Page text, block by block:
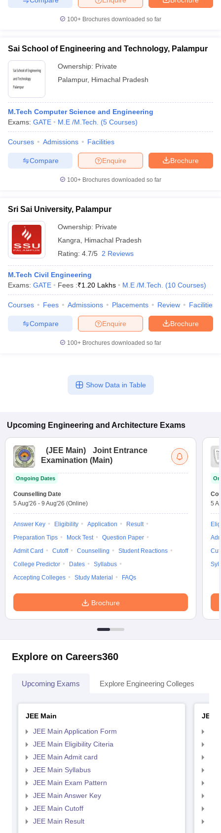
100+ Brochures downloaded so far
Sai School of Engineering and Technology, Palampur
Ownership: Private
Palampur, Himachal Pradesh
M.Tech Computer Science and Engineering
Exams: GATE M.E /M.Tech. (5 Courses)
Courses Admissions Facilities
Brochure
Enquire
Compare
100+ Brochures downloaded so far
Sri Sai University, Palampur
Ownership: Private
Kangra
Himachal Pradesh
Rating: 4.7/5 2 Reviews
M.Tech Civil Engineering
Exams: GATE Fees :₹1.20 Lakhs M.E /M.Tech. (10 Courses)
Courses Fees Admissions Placements Review Facilities
Brochure
Enquire
Compare
100+ Brochures downloaded so far
Show Data in Table
Upcoming Engineering and Architecture Exams
(JEE Main)
Joint Entrance
Examination (Main)
Ongoing Dates
Counselling Date
5 Aug'26 - 9 Aug'26 (Online)
Answer Key Eligibility Application
Result
Preparation Tips
Mock Test
Question Paper
Admit Card
Cutoff Counselling
Student Reactions
College Predictor
Dates
Syllabus
Accepting Colleges
Study Material FAQs
Brochure
5
Explore on Careers360
Upcoming Exams Explore Engineering Colleges
JEE Main
JEE Main Application Form
JEE Main Eligibility Citeria
JEE Main Admit card
JEE Main Syllabus
JEE Main Exam Pattern
JEE Main Answer Key
JEE Main Cutoff
JEE Main Result
JEE